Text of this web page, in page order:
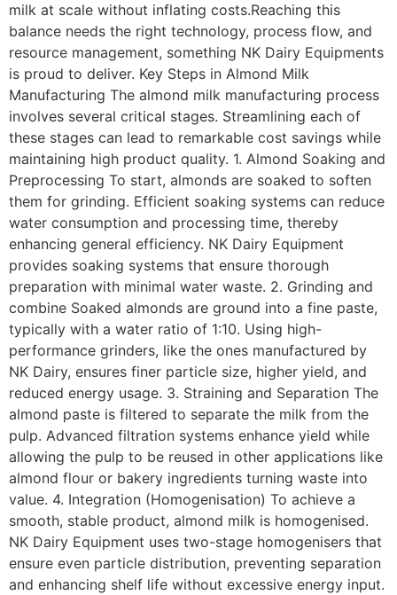
milk at scale without inflating costs.Reaching this
balance needs the right technology, process flow, and
resource management, something NK Dairy Equipments
is proud to deliver. Key Steps in Almond Milk
Manufacturing The almond milk manufacturing process
involves several critical stages. Streamlining each of
these stages can lead to remarkable cost savings while
maintaining high product quality. 1. Almond Soaking and
Preprocessing To start, almonds are soaked to soften
them for grinding. Efficient soaking systems can reduce
water consumption and processing time, thereby
enhancing general efficiency. NK Dairy Equipment
provides soaking systems that ensure thorough
preparation with minimal water waste. 2. Grinding and
combine Soaked almonds are ground into a fine paste,
typically with a water ratio of 1:10. Using high-
performance grinders, like the ones manufactured by
NK Dairy, ensures finer particle size, higher yield, and
reduced energy usage. 3. Straining and Separation The
almond paste is filtered to separate the milk from the
pulp. Advanced filtration systems enhance yield while
allowing the pulp to be reused in other applications like
almond flour or bakery ingredients turning waste into
value. 4. Integration (Homogenisation) To achieve a
smooth, stable product, almond milk is homogenised.
NK Dairy Equipment uses two-stage homogenisers that
ensure even particle distribution, preventing separation
and enhancing shelf life without excessive energy input.